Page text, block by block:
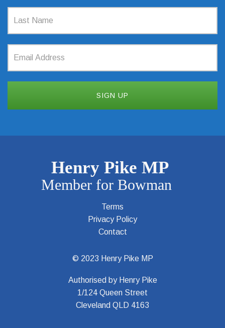
Terms
Privacy Policy
Contact
© 2023 Henry Pike MP
Authorised by Henry Pike
1/124 Queen Street
Cleveland QLD 4163